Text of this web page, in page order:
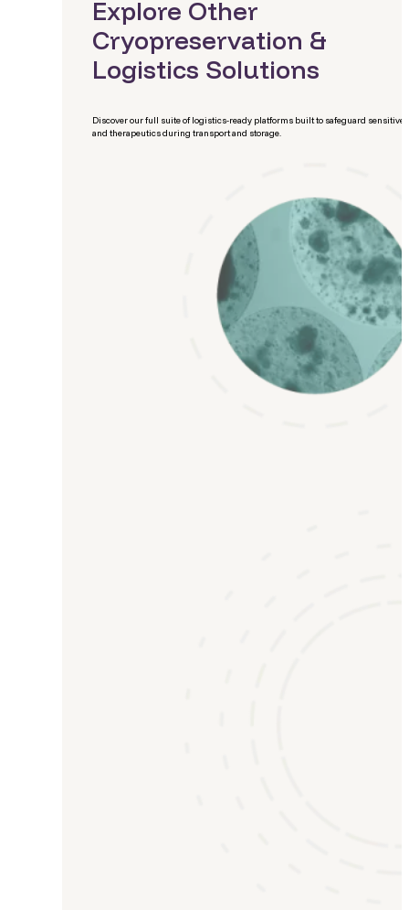
Explore Other
Cryopreservation &
Logistics Solutions
Discover our full suite of logistics-ready platforms built to safeguard sensitive
and therapeutics during transport and storage.